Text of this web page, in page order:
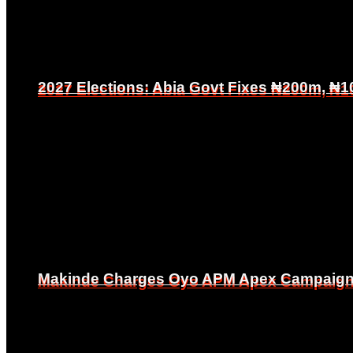
2027 Elections: Abia Govt Fixes ₦200m,
Makinde Charges Oyo APM Apex
2027 Elections: Abia Govt Fixes ₦200m,
Makinde Charges Oyo APM Apex